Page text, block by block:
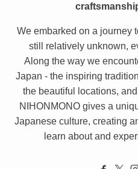
We embarked on a journey
still relatively unknown,
Along the way we
Japan - the inspiring
the beautiful locations,
NIHONMONO gives a
Japanese culture, creating
learn about and